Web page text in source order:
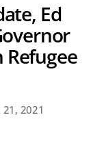
Ed
21, 2021